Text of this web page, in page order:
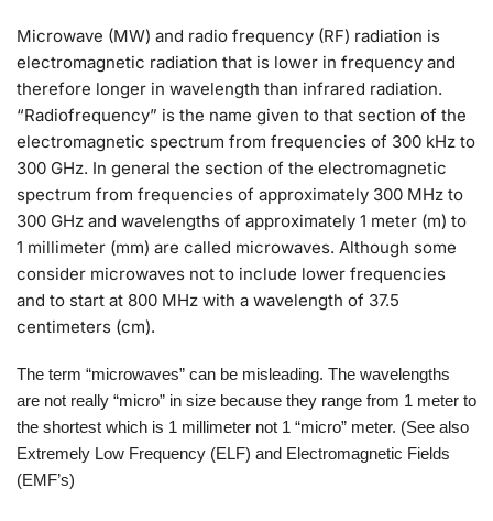
Microwave (MW) and radio frequency (RF) radiation is
electromagnetic radiation that is lower in frequency and
therefore longer in wavelength than infrared radiation.
“Radiofrequency” is the name given to that section of the
electromagnetic spectrum from frequencies of 300 kHz to
300 GHz. In general the section of the electromagnetic
spectrum from frequencies of approximately 300 MHz to
300 GHz and wavelengths of approximately 1 meter (m) to
1 millimeter (mm) are called microwaves. Although some
consider microwaves not to include lower frequencies
and to start at 800 MHz with a wavelength of 37.5
centimeters (cm).
The term “microwaves” can be misleading. The wavelengths
are not really “micro” in size because they range from 1 meter to
the shortest which is 1 millimeter not 1 “micro” meter. (See also
Extremely Low Frequency (ELF) and Electromagnetic Fields
(EMF’s)